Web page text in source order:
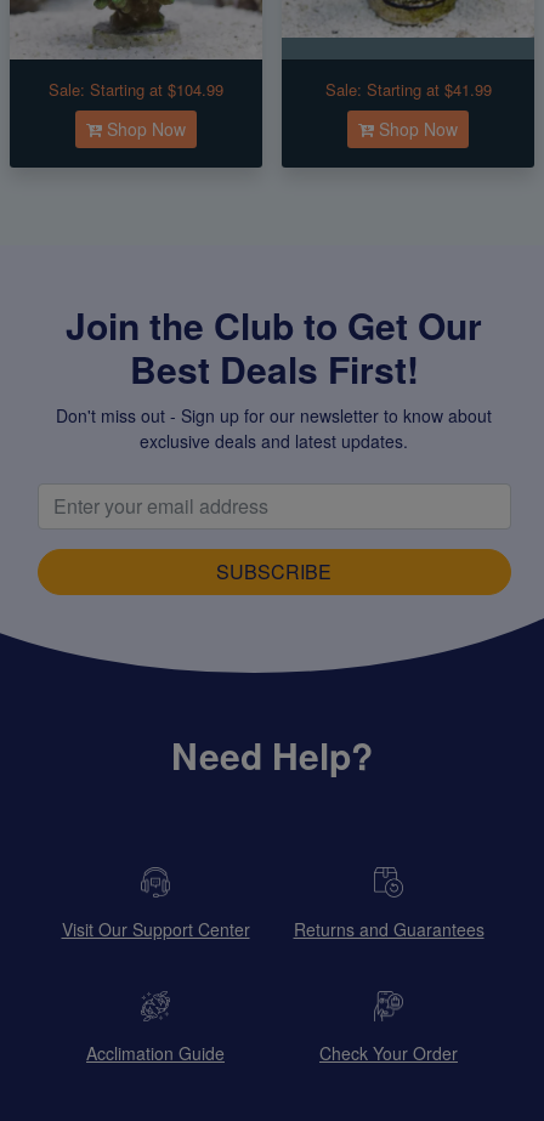
Sale: Starting at $104.99
Shop Now
Sale: Starting at $41.99
Shop Now
Join the Club to Get Our
Best Deals First!
Don't miss out - Sign up for our newsletter to know about
exclusive deals and latest updates.
SUBSCRIBE
Need Help?
Visit Our Support Center Returns and Guarantees
Acclimation Guide Check Your Order